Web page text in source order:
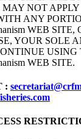
NOT
ANY
WEB
YOUR SOLE
USING
WEB SITE.
: